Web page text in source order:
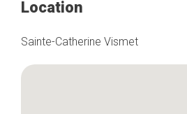
Location
Sainte-Catherine Vismet